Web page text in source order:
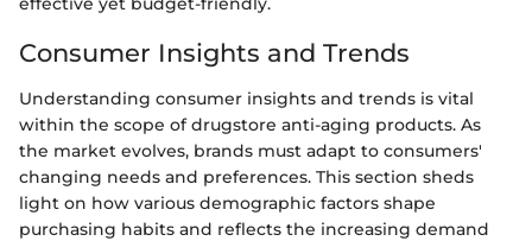
Consumer Insights and Trends
Understanding consumer insights and trends is vital
within the scope of drugstore anti-aging products. As
the market evolves, brands must adapt to consumers'
changing needs and preferences. This section sheds
light on how various demographic factors shape
purchasing habits and reflects the increasing demand